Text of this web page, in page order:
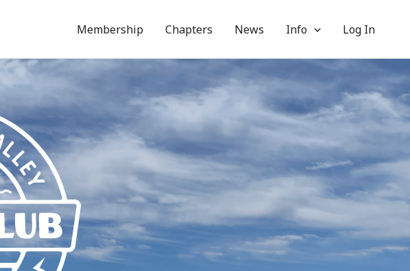
Membership Chapters News Info Log In